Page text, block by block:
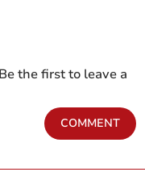
the first to leave a
COMMENT